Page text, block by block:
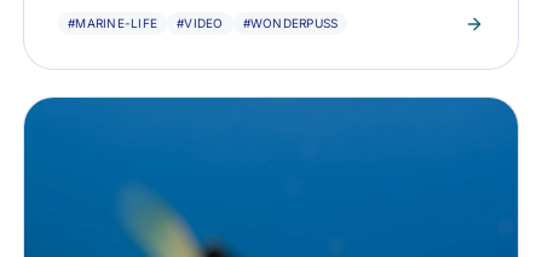
#MARINE-LIFE #VIDEO #WONDERPUSS